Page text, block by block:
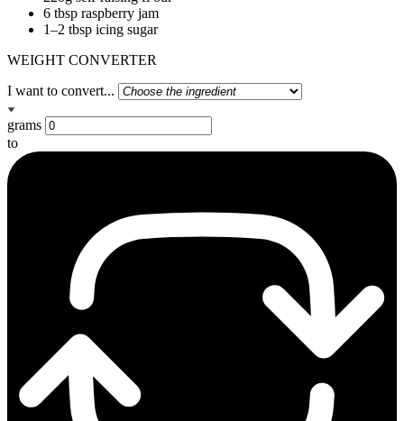
6 tbsp raspberry jam
1–2 tbsp icing sugar
WEIGHT CONVERTER
I want to convert...
grams
to